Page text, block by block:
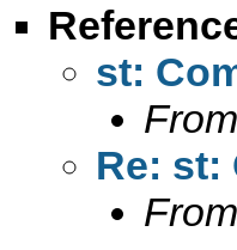
st:
Re: st: